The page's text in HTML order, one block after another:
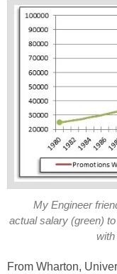
My Engineer
actual salary (green)
From Wharton,